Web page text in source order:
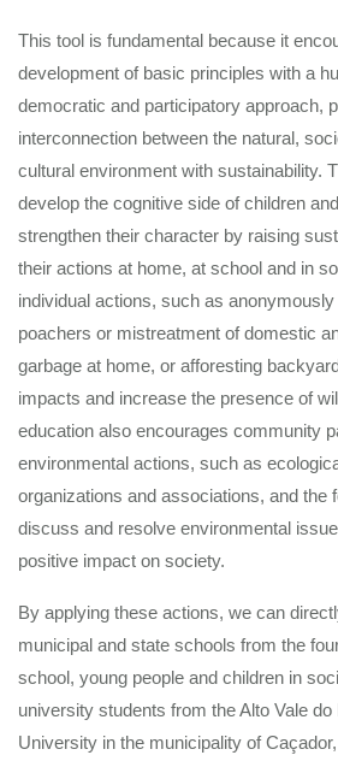
This tool is fundamental because it
development of basic principles with a
democratic and participatory approach,
interconnection between the natural,
cultural environment with sustainability.
develop the cognitive side of children
strengthen their character by raising
their actions at home, at school and in
individual actions, such as anonymously
poachers or mistreatment of domestic
garbage at home, or afforesting
impacts and increase the presence of
education also encourages community
environmental actions, such as
organizations and associations, and the
discuss and resolve environmental
positive impact on society.
By applying these actions, we can
municipal and state schools from the
school, young people and children in
university students from the Alto Vale
University in the municipality of